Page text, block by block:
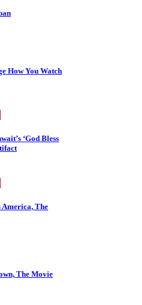
How You Watch
‘God Bless
America, The
The Movie